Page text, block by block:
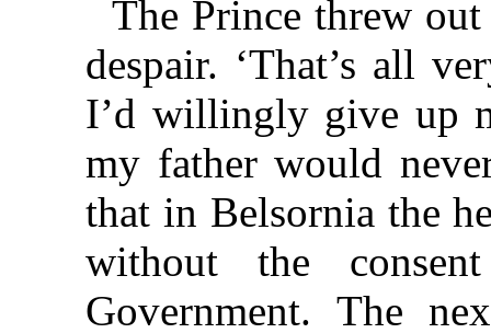
The Prince threw
despair. ‘That’s all
I’d willingly give up
my father would
that in Belsornia the
without the
Government. The